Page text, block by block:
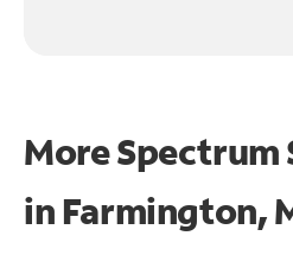
More Spectrum
in Farmington,